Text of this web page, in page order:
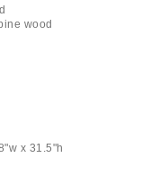
wood
x 31.5"h